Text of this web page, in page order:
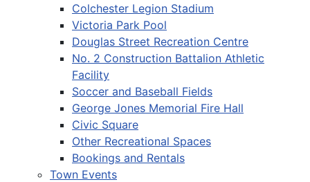
Colchester Legion Stadium
Victoria Park Pool
Douglas Street Recreation Centre
No. 2 Construction Battalion Athletic
Facility
Soccer and Baseball Fields
George Jones Memorial Fire Hall
Civic Square
Other Recreational Spaces
Bookings and Rentals
Town Events